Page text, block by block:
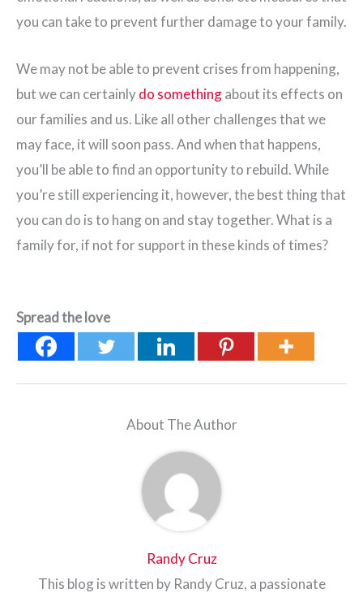
you can take to prevent further damage to your family.
We may not be able to prevent crises from happening,
but we can certainlydo somethingabout its effects on
our families and us. Like all other challenges that we
may face, it will soon pass. And when that happens,
you’ll be able to find an opportunity to rebuild. While
you’re still experiencing it, however, the best thing that
you can do is to hang on and stay together. What is a
family for, if not for support in these kinds of times?
Spread the love
About The Author
Randy Cruz
This blog is written by Randy Cruz, a passionate